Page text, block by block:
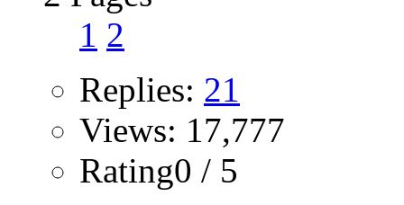
1 2
Replies: 21
Views: 17,777
Rating0 / 5